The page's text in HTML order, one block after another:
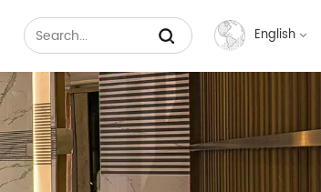
English
Français